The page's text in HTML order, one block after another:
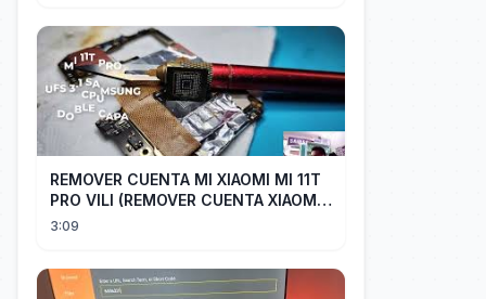
REMOVER CUENTA MI XIAOMI MI 11T
PRO VILI (REMOVER CUENTA XIAOMI
CUALQUIER XIAOMI CON EASY JTAG)
3:09